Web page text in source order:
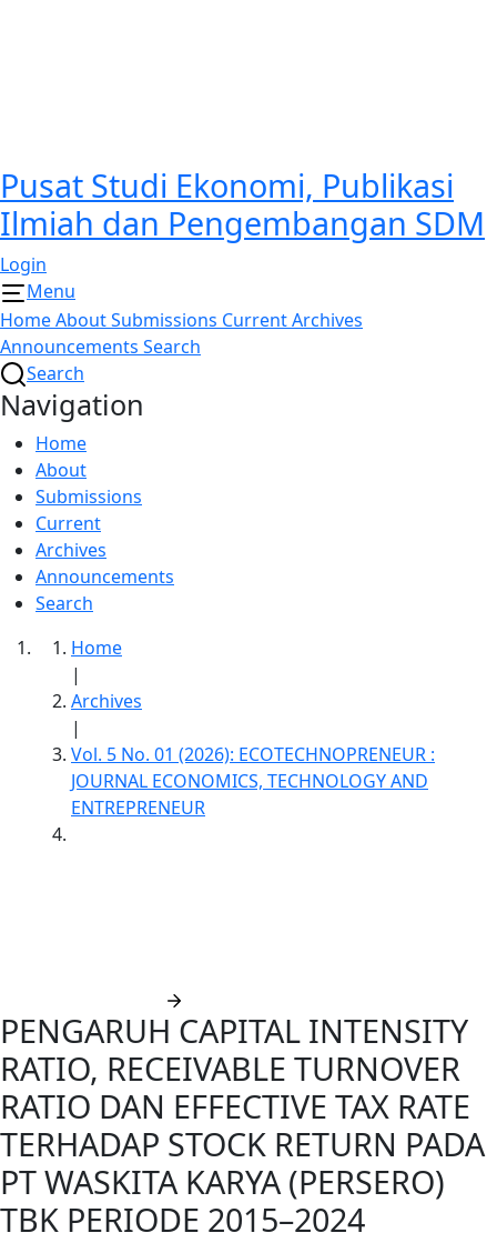
Pusat Studi Ekonomi, Publikasi
Ilmiah dan Pengembangan SDM
Login
Menu
HomeAboutSubmissions CurrentArchives
Announcements Search
Search
Navigation
Home
About
Submissions
Current
Archives
Announcements
Search
Home
|
Archives
|
Vol. 5 No. 01 (2026): ECOTECHNOPRENEUR :
JOURNAL ECONOMICS, TECHNOLOGY AND
ENTREPRENEUR
PENGARUH CAPITAL INTENSITY
RATIO, RECEIVABLE TURNOVER
RATIO DAN EFFECTIVE TAX RATE
TERHADAP STOCK RETURN PADA
PT WASKITA KARYA (PERSERO)
TBK PERIODE 2015–2024